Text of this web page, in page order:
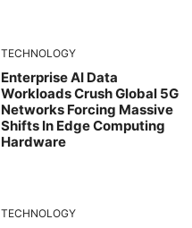
TECHNOLOGY
Enterprise AI Data
Workloads Crush Global 5G
Networks Forcing Massive
Shifts In Edge Computing
Hardware
TECHNOLOGY